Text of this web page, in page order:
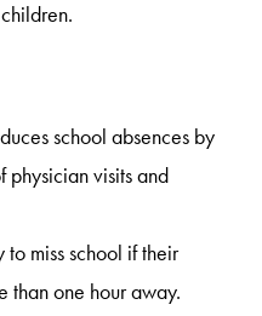
school absences by
physician visits and
miss school if their
than one hour away.